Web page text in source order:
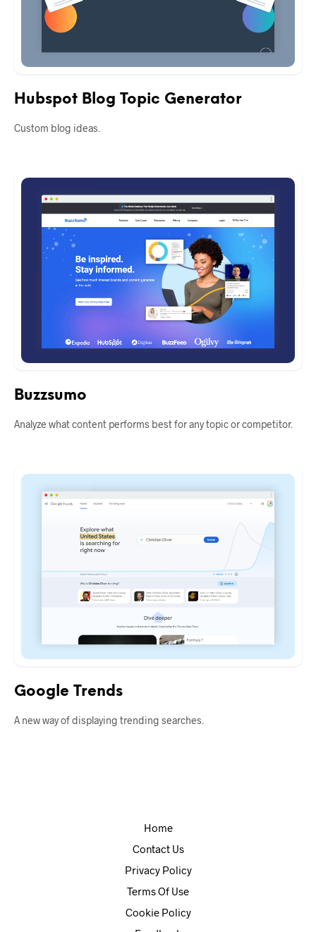
Hubspot Blog Topic Generator
Custom blog ideas.
Buzzsumo
Analyze what content performs best for any topic or competitor.
Google Trends
A new way of displaying trending searches.
Home
Contact Us
Privacy Policy
Terms Of Use
Cookie Policy